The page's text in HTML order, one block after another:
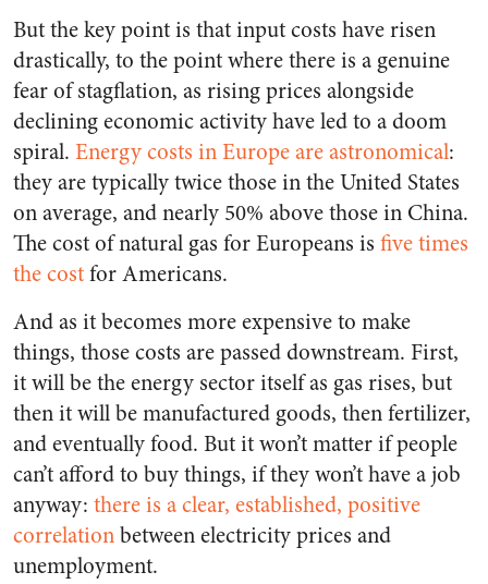
But the key point is that input costs have risen
drastically, to the point where there is a genuine
fear of stagflation, as rising prices alongside
declining economic activity have led to a doom
spiral. Energy costs in Europe are astronomical:
they are typically twice those in the United States
on average, and nearly 50% above those in China.
The cost of natural gas for Europeans is five times
the costfor Americans.
And as it becomes more expensive to make
things, those costs are passed downstream. First,
it will be the energy sector itself as gas rises, but
then it will be manufactured goods, then fertilizer,
and eventually food. But it won’t matter if people
can’t afford to buy things, if they won’t have a job
anyway: there is a clear, established, positive
correlationbetween electricity prices and
unemployment.